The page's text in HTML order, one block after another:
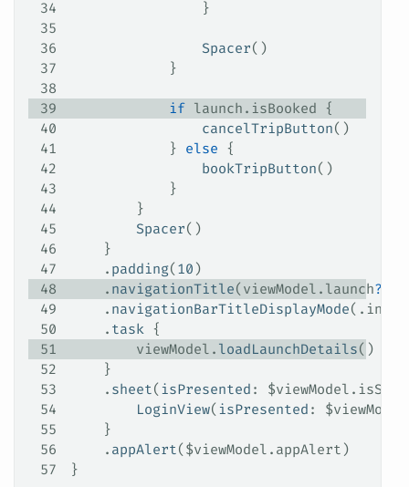
34
                }
35
36
                Spacer
()
37
            }
38
39
            if
launch.isBooked {
40
                cancelTripButton
()
41
            }
else {
42
                bookTripButton
()
43
            }
44
        }
45
        Spacer
()
46
    }
47
    .
padding( 10 )
48
    .
navigationTitle(viewModel. launch?
49
    .
navigationBarTitleDisplayMode(.
50
    .
task {
51
        viewModel.
loadLaunchDetails()
52
    }
53
    .
sheet( isPresented : $viewModel.
54
        LoginView
( isPresented :
55
    }
56
    .
appAlert($viewModel. appAlert )
57
}